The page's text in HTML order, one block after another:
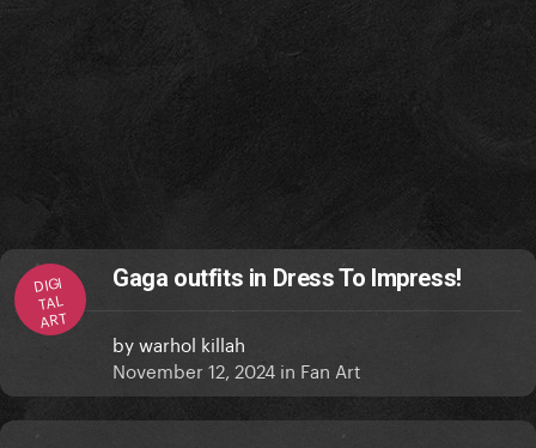
DIGI
TAL
ART
Gaga outfits in Dress To Impress!
bywarhol killah
November 12, 2024 in Fan Art